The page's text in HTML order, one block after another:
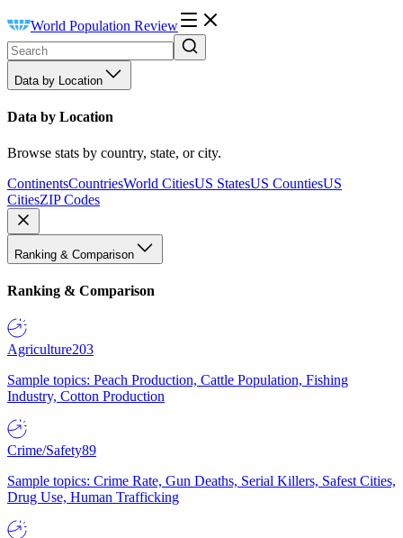
World Population Review
Data by Location
Data by Location
Browse stats by country, state, or city.
ContinentsCountriesWorld CitiesUS StatesUS CountiesUS
CitiesZIP Codes
Ranking & Comparison
Ranking & Comparison
Agriculture203
Sample topics: Peach Production, Cattle Population, Fishing
Industry, Cotton Production
Crime/Safety89
Sample topics: Crime Rate, Gun Deaths, Serial Killers, Safest Cities,
Drug Use, Human Trafficking